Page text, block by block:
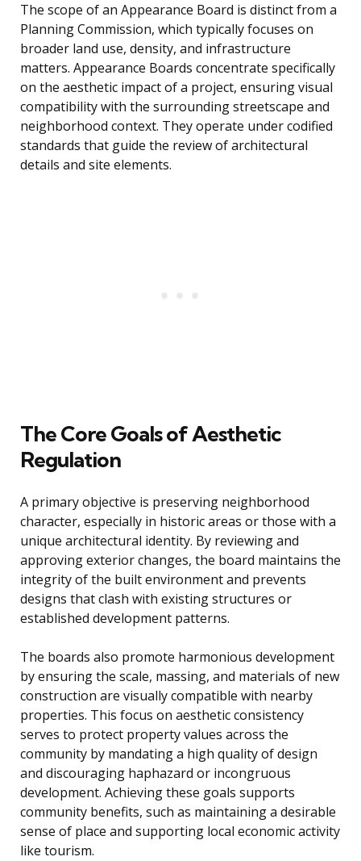
The scope of an Appearance Board is distinct from a
Planning Commission, which typically focuses on
broader land use, density, and infrastructure
matters. Appearance Boards concentrate specifically
on the aesthetic impact of a project, ensuring visual
compatibility with the surrounding streetscape and
neighborhood context. They operate under codified
standards that guide the review of architectural
details and site elements.
The Core Goals of Aesthetic
Regulation
A primary objective is preserving neighborhood
character, especially in historic areas or those with a
unique architectural identity. By reviewing and
approving exterior changes, the board maintains the
integrity of the built environment and prevents
designs that clash with existing structures or
established development patterns.
The boards also promote harmonious development
by ensuring the scale, massing, and materials of new
construction are visually compatible with nearby
properties. This focus on aesthetic consistency
serves to protect property values across the
community by mandating a high quality of design
and discouraging haphazard or incongruous
development. Achieving these goals supports
community benefits, such as maintaining a desirable
sense of place and supporting local economic activity
like tourism.